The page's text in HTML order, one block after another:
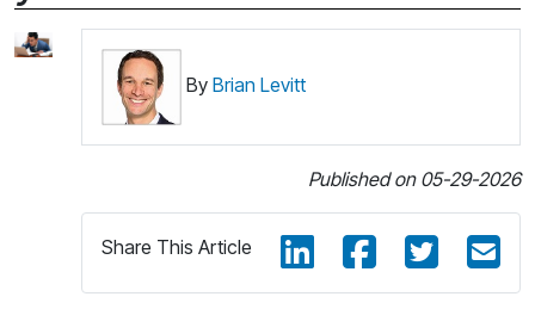
By Brian Levitt
Published on 05-29-2026
Share This Article